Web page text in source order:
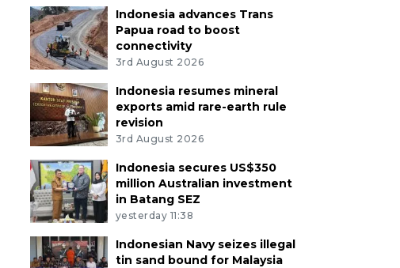
Indonesia advances Trans
Papua road to boost
connectivity
3rd August 2026
Indonesia resumes mineral
exports amid rare-earth rule
revision
3rd August 2026
Indonesia secures US$350
million Australian investment
in Batang SEZ
yesterday 11:38
Indonesian Navy seizes illegal
tin sand bound for Malaysia